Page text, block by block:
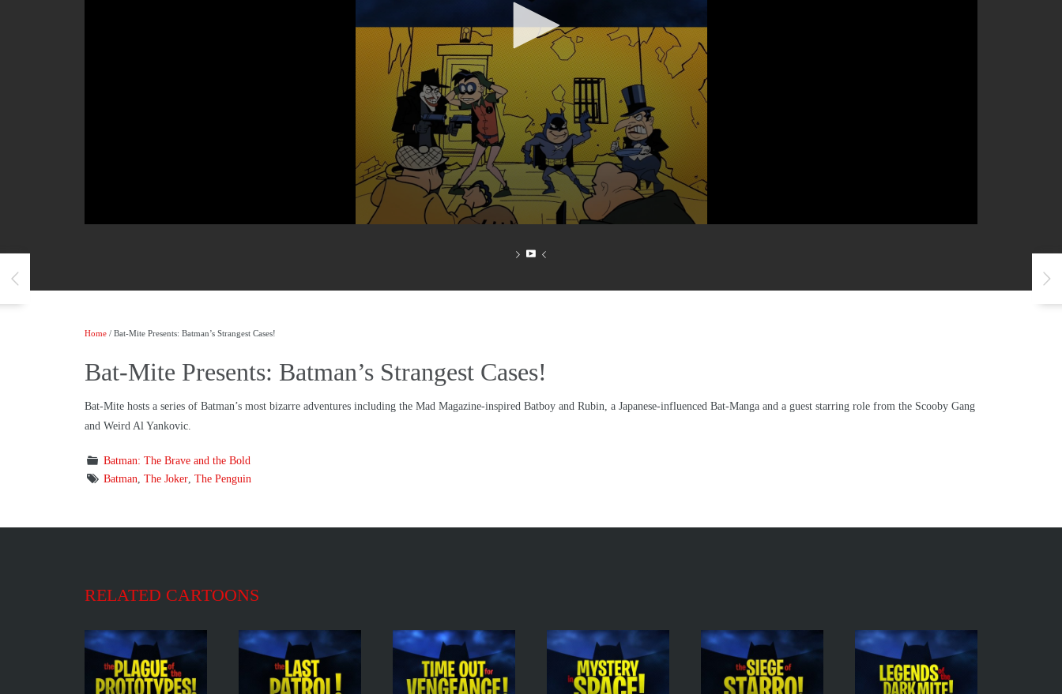
Home / Bat-Mite Presents: Batman’s Strangest Cases!
Bat-Mite Presents: Batman’s Strangest Cases!
Bat-Mite hosts a series of Batman’s most bizarre adventures including the Mad Magazine-inspired Batboy and Rubin, a Japanese-influenced Bat-Manga and a guest starring role from the Scooby Gang
and Weird Al Yankovic.
Batman: The Brave and the Bold
Batman The Joker, The Penguin
RELATED CARTOONS